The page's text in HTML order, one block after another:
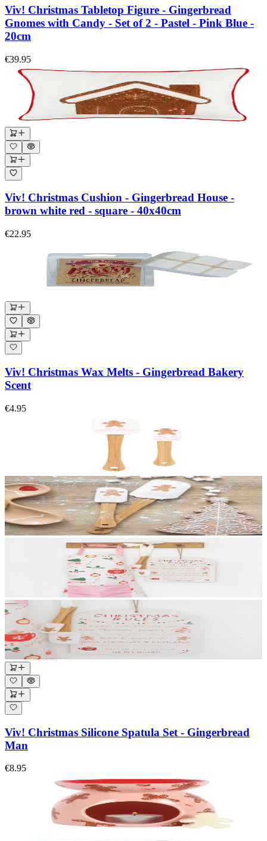
Viv! Christmas Tabletop Figure - Gingerbread
Gnomes with Candy - Set of 2 - Pastel - Pink Blue -
20cm
€39.95
Viv! Christmas Cushion - Gingerbread House -
brown white red - square - 40x40cm
€22.95
Viv! Christmas Wax Melts - Gingerbread Bakery
Scent
€4.95
Viv! Christmas Silicone Spatula Set - Gingerbread
Man
€8.95